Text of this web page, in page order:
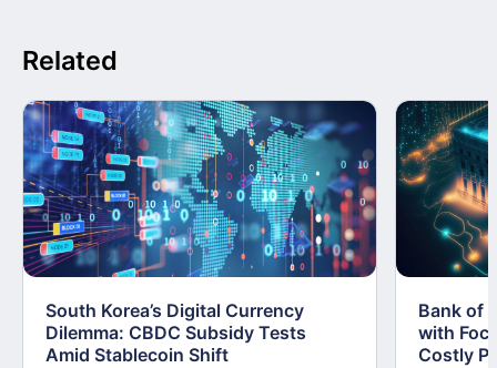
Related
South Korea’s Digital Currency
Dilemma: CBDC Subsidy Tests
Amid Stablecoin Shift
Bank of
with
Costly